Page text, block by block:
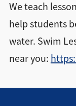
We teach
help students
water. Swim
near you: